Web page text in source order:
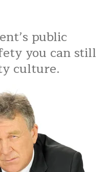
public
you can still
culture.